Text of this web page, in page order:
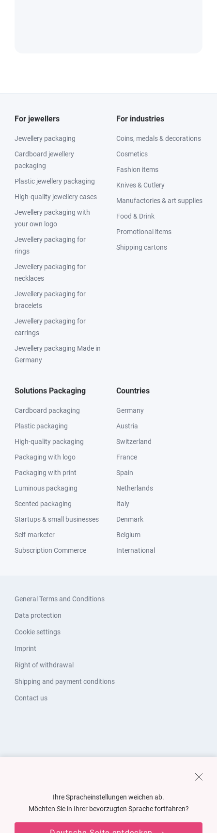
For jewellers
Jewellery packaging
Cardboard jewellery
packaging
Plastic jewellery packaging
High-quality jewellery cases
Jewellery packaging with
your own logo
Jewellery packaging for
rings
Jewellery packaging for
necklaces
Jewellery packaging for
bracelets
Jewellery packaging for
earrings
Jewellery packaging Made in
Germany
For industries
Coins, medals & decorations
Cosmetics
Fashion items
Knives & Cutlery
Manufactories & art supplies
Food & Drink
Promotional items
Shipping cartons
Solutions Packaging
Cardboard packaging
Plastic packaging
High-quality packaging
Packaging with logo
Packaging with print
Luminous packaging
Scented packaging
Startups & small businesses
Self-marketer
Subscription Commerce
Countries
Germany
Austria
Switzerland
France
Spain
Netherlands
Italy
Denmark
Belgium
International
General Terms and Conditions
Data protection
Cookie settings
Imprint
Right of withdrawal
Shipping and payment conditions
Contact us
Ihre Spracheinstellungen weichen ab.
Möchten Sie in Ihrer bevorzugten Sprache fortfahren?